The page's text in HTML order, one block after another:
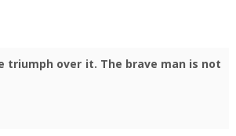
over it. The brave man is not